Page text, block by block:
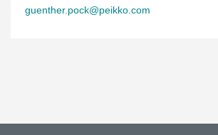
guenther.pock@peikko.com